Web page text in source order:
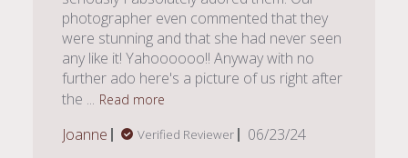
photographer even commented that they
were stunning and that she had never seen
any like it! Yahoooooo!! Anyway with no
further ado here's a picture of us right after
the ... Read more
Joanne Verified Reviewer
Published
06/23/24